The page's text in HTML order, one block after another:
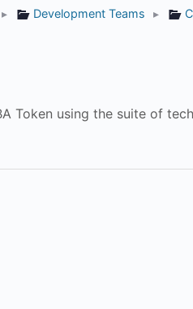
▸ Development Teams ▸
Token using the suite of